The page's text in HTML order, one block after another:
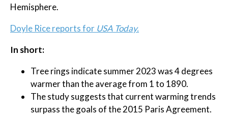
Hemisphere.
Doyle Rice reports for USA Today.
In short:
Tree rings indicate summer 2023 was 4 degrees
warmer than the average from 1 to 1890.
The study suggests that current warming trends
surpass the goals of the 2015 Paris Agreement.